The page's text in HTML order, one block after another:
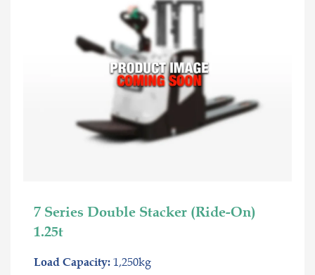
7 Series Double Stacker (Ride-On)
1.25t
Load Capacity:1,250kg